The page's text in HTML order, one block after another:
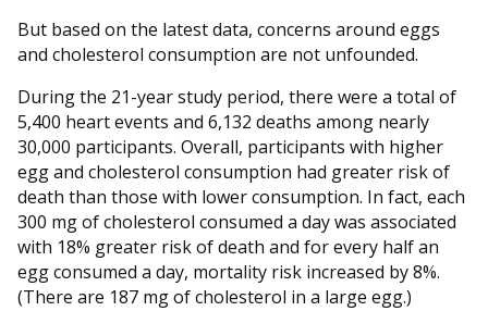
But based on the latest data, concerns around eggs
and cholesterol consumption are not unfounded.
During the 21-year study period, there were a total of
5,400 heart events and 6,132 deaths among nearly
30,000 participants. Overall, participants with higher
egg and cholesterol consumption had greater risk of
death than those with lower consumption. In fact, each
300 mg of cholesterol consumed a day was associated
with 18% greater risk of death and for every half an
egg consumed a day, mortality risk increased by 8%.
(There are 187 mg of cholesterol in a large egg.)